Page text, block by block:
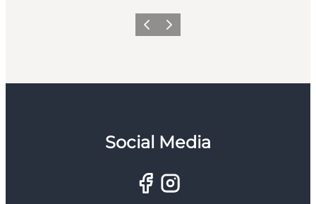
Previous
Next
Social Media